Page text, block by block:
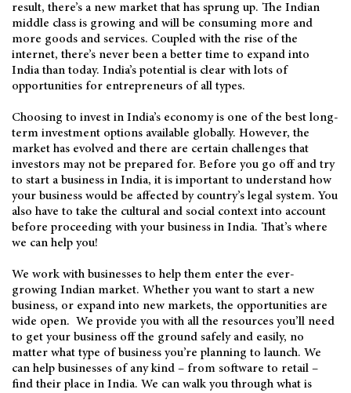
result, there’s a new market that has sprung up. The Indian
middle class is growing and will be consuming more and
more goods and services. Coupled with the rise of the
internet, there’s never been a better time to expand into
India than today. India’s potential is clear with lots of
opportunities for entrepreneurs of all types.
Choosing to invest in India’s economy is one of the best long-
term investment options available globally. However, the
market has evolved and there are certain challenges that
investors may not be prepared for. Before you go off and try
to start a business in India, it is important to understand how
your business would be affected by country’s legal system. You
also have to take the cultural and social context into account
before proceeding with your business in India. That’s where
we can help you!
We work with businesses to help them enter the ever-
growing Indian market. Whether you want to start a new
business, or expand into new markets, the opportunities are
wide open. We provide you with all the resources you’ll need
to get your business off the ground safely and easily, no
matter what type of business you’re planning to launch. We
can help businesses of any kind – from software to retail –
find their place in India. We can walk you through what is